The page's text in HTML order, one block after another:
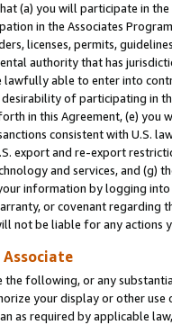
(a) you will participate in
in the Associates
licenses, permits,
authority that has
lawfully able to enter into
of participating in
in this Agreement, (e)
consistent with U.S.
export and re-export
and services, and (g)
information by logging
or covenant regarding
not be liable for any actions
the following, or any
your display or other use
as required by applicable